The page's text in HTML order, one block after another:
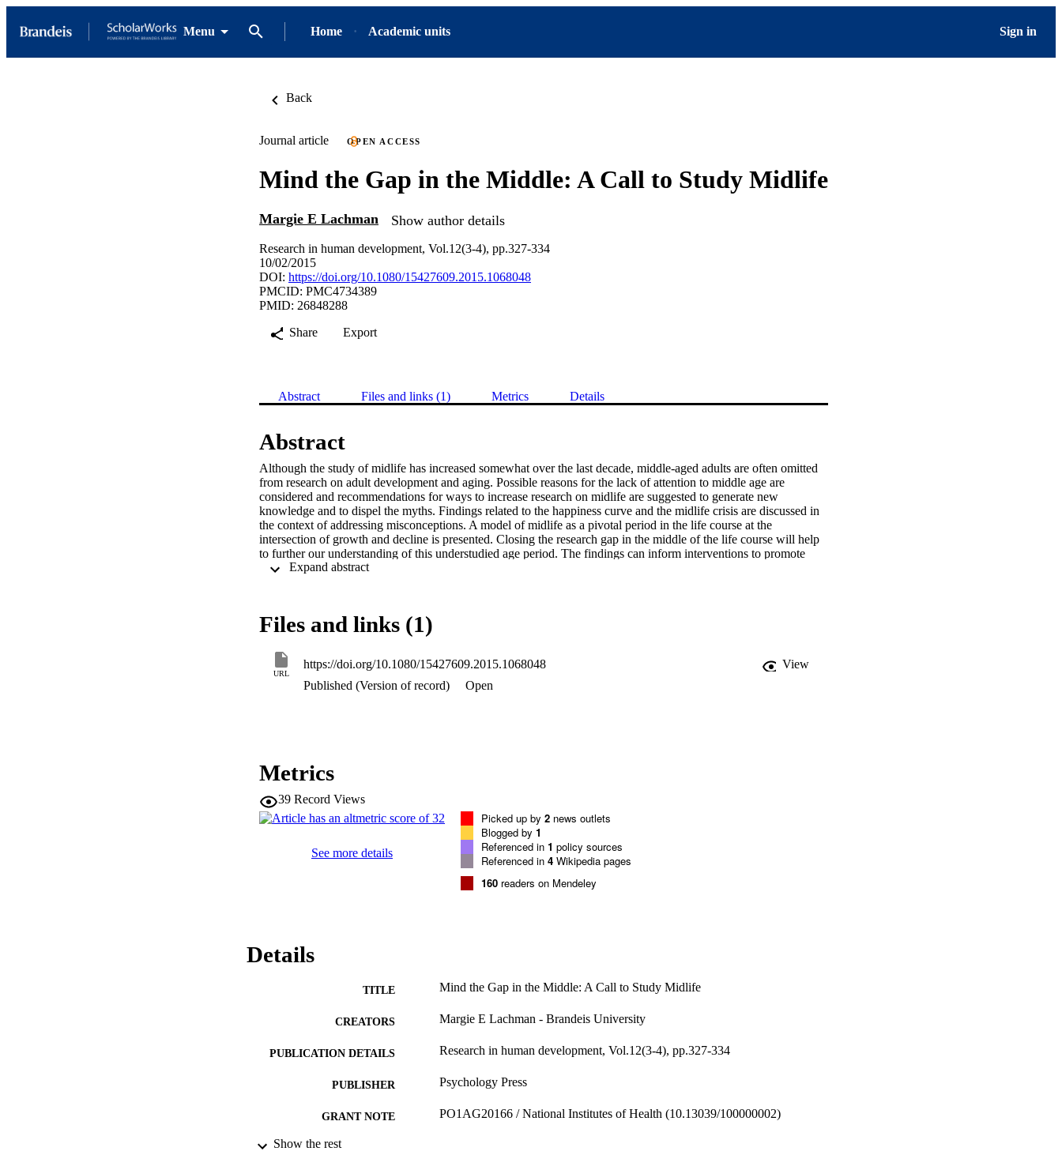
Menu Home Academic units Sign in
Back
Journal article OPEN ACCESS
Mind the Gap in the Middle: A Call to Study Midlife
Margie E Lachman Show author details
Research in human development, Vol.12(3-4), pp.327-334
10/02/2015
DOI: https://doi.org/10.1080/15427609.2015.1068048
PMCID: PMC4734389
PMID: 26848288
Share
Export
Abstract Files and links (1) Metrics Details
Abstract
Although the study of midlife has increased somewhat over the last decade, middle-aged adults are often omitted
from research on adult development and aging. Possible reasons for the lack of attention to middle age are
considered and recommendations for ways to increase research on midlife are suggested to generate new
knowledge and to dispel the myths. Findings related to the happiness curve and the midlife crisis are discussed in
the context of addressing misconceptions. A model of midlife as a pivotal period in the life course at the
intersection of growth and decline is presented. Closing the research gap in the middle of the life course will help
to further our understanding of this understudied age period. The findings can inform interventions to promote
well-being among the middle-aged with concomitant benefits for the welfare of those younger and older who
Files and links (1)
URL
https://doi.org/10.1080/15427609.2015.1068048
View
Published (Version of record)
Open
Metrics
39 Record Views
See more details
Picked up by 2 news outlets
Blogged by 1
Referenced in 1 policy sources
Referenced in 4 Wikipedia pages
160 readers on Mendeley
Details
TITLE Mind the Gap in the Middle: A Call to Study Midlife
CREATORS Margie E Lachman - Brandeis University
PUBLICATION DETAILS Research in human development, Vol.12(3-4), pp.327-334
PUBLISHER Psychology Press
GRANT NOTE PO1AG20166 / National Institutes of Health (10.13039/100000002)
IDENTIFIERS
Show the rest